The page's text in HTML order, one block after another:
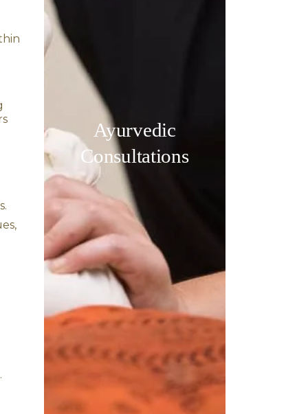
and pineal gland,
of buttermilk helps to
primary triggers of
and an imbalance in
and emotional
Pitta dosha,
irritation.
trapped deep within
response.
pituitary and pineal